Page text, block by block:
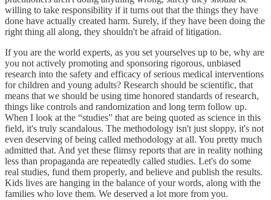
willing to take responsibility if it turns out that the things they have
done have actually created harm. Surely, if they have been doing the
right thing all along, they shouldn't be afraid of litigation.
If you are the world experts, as you set yourselves up to be, why are
you not actively promoting and sponsoring rigorous, unbiased
research into the safety and efficacy of serious medical interventions
for children and young adults? Research should be scientific, that
means that we should be using time honored standards of research,
things like controls and randomization and long term follow up.
When I look at the “studies” that are being quoted as science in this
field, it's truly scandalous. The methodology isn't just sloppy, it's not
even deserving of being called methodology at all. You pretty much
admitted that. And yet these flimsy reports that are in reality nothing
less than propaganda are repeatedly called studies. Let's do some
real studies, fund them properly, and believe and publish the results.
Kids lives are hanging in the balance of your words, along with the
families who love them. We deserved a lot more from you.